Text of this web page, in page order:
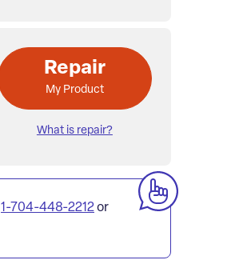
Repair
My Product
What is repair?
1-704-448-2212or